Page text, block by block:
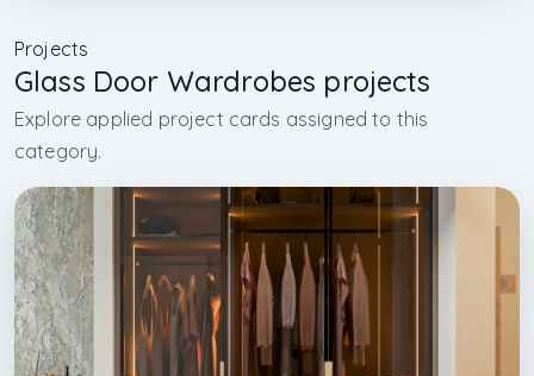
Projects
Glass Door Wardrobes projects
Explore applied project cards assigned to this
category.